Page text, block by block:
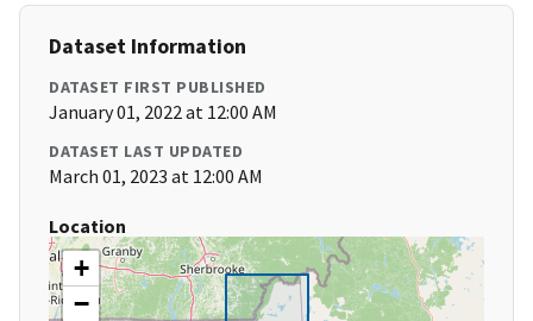
Dataset Information
DATASET FIRST PUBLISHED
January 01, 2022 at 12:00 AM
DATASET LAST UPDATED
March 01, 2023 at 12:00 AM
Location
+
−